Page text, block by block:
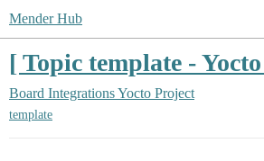
Mender Hub
[ Topic template -
Board IntegrationsYocto Project
template